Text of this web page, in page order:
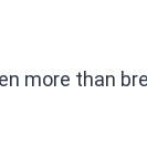
more than